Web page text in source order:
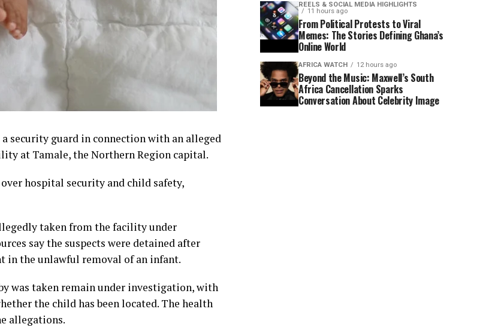
security guard in connection with an alleged
at Tamale, the Northern Region capital.
hospital security and child safety,
taken from the facility under
say the suspects were detained after
in the unlawful removal of an infant.
was taken remain under investigation, with
the child has been located. The health
allegations.
REELS & SOCIAL MEDIA HIGHLIGHTS
11 hours ago
From Political Protests to Viral
Memes: The Stories Defining Ghana’s
Online World
AFRICA WATCH 12 hours ago
Beyond the Music: Maxwell’s South
Africa Cancellation Sparks
Conversation About Celebrity Image